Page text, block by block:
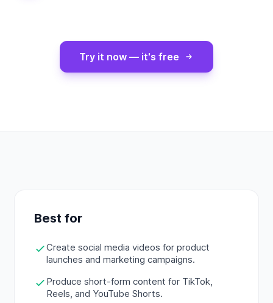
Try it now — it's free
Best for
Create social media videos for product
launches and marketing campaigns.
Produce short-form content for TikTok,
Reels, and YouTube Shorts.